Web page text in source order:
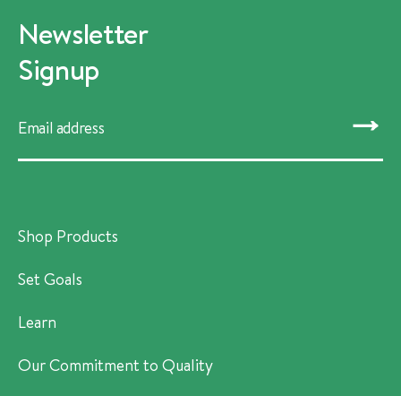
Newsletter
Signup
SUBMIT
Shop Products
Set Goals
Learn
Our Commitment to Quality